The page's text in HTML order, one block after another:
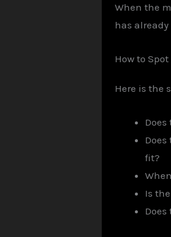
When the
has
How to
Here is the
fit?
Is